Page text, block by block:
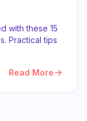
with these 15
Practical tips
Read More